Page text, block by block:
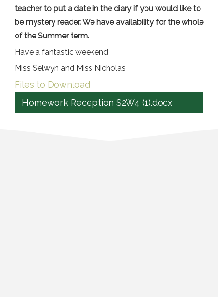
teacher to put a date in the diary if you would like to
be mystery reader. We have availability for the whole
of the Summer term.
Have a fantastic weekend!
Miss Selwyn and Miss Nicholas
Files to Download
Homework Reception S2W4 (1).docx